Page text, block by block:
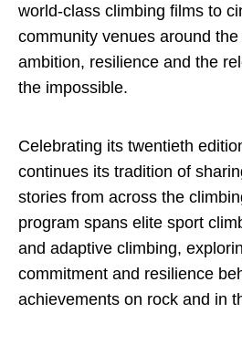
world-class climbing films to
community venues around
ambition, resilience and the
the impossible.
Celebrating its twentieth
continues its tradition of
stories from across the
program spans elite sport
and adaptive climbing,
commitment and resilience
achievements on rock and in